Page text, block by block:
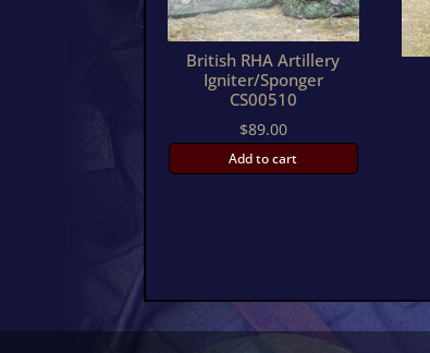
British RHA Artillery
Igniter/Sponger
CS00510
$89.00
Add to cart